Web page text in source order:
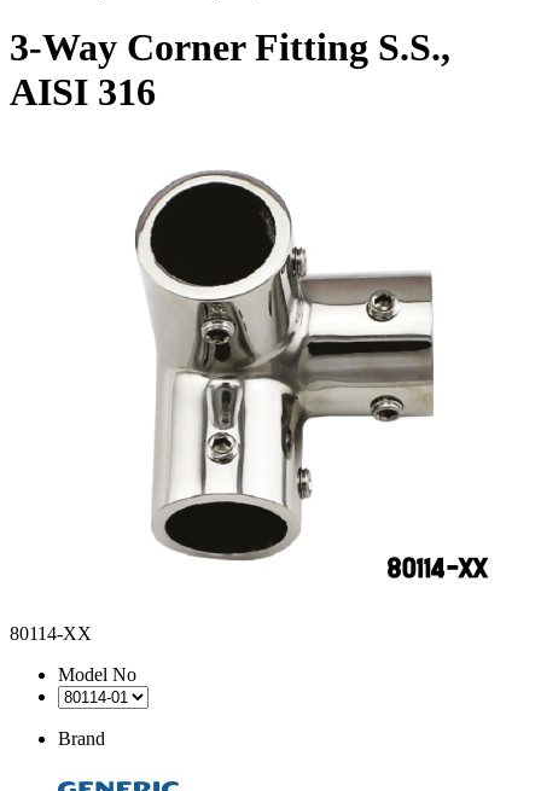
3-Way Corner Fitting S.S.,
AISI 316
80114-XX
Model No
Brand